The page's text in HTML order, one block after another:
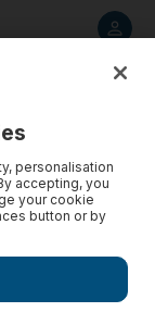
personalisation
accepting, you
your cookie
button or by